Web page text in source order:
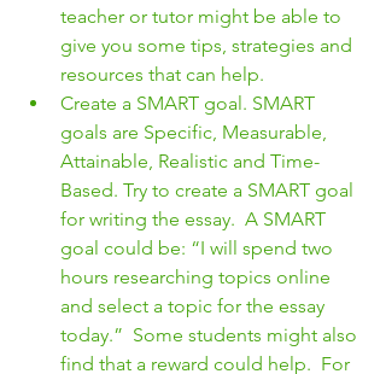
teacher or tutor might be able to
give you some tips, strategies and
resources that can help.
Create a SMART goal. SMART
goals are Specific, Measurable,
Attainable, Realistic and Time-
Based. Try to create a SMART goal
for writing the essay.  A SMART
goal could be: “I will spend two
hours researching topics online
and select a topic for the essay
today.”  Some students might also
find that a reward could help.  For